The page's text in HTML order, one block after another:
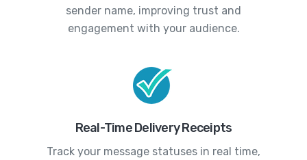
sender name, improving trust and
engagement with your audience.
Real-Time Delivery Receipts
Track your message statuses in real time,